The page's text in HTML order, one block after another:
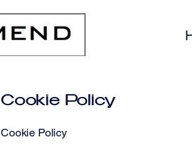
Cookie Policy
Cookie Policy